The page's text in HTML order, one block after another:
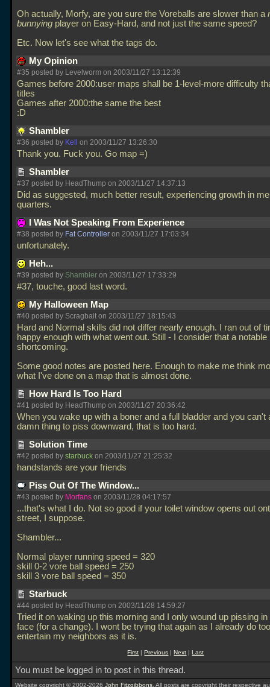
Oh actually, Morfy, are you sure the Voreballs are slower than a
bunnying player on Easy-Hard, and not just the same speed?
Etc. Now let's see what the tags do.
My Opinion
#35 posted by Levelworm on 2003/11/27 13:12:39
Games before 2000:user maps shall be 1-level-more difficulty
titles
Games after 2000:the same the best
:D
Shambler
#36 posted by Kell on 2003/11/27 13:26:30
Thank you. Fuck you. Go map =)
Shambler
#37 posted by HeadThump on 2003/11/27 14:37:13
Did as suggested, much better result, experiencing growth in
quarters.
I Was Not Speaking From Experience
#38 posted by Fat Controller on 2003/11/27 17:03:34
unfortunately.
Heh...
#39 posted by Shambler on 2003/11/27 17:33:29
#37, touche, good last word.
My Halloween Map
#40 posted by Scragbait on 2003/11/27 18:15:43
Hard and Normal skills did not differ nearly enough. I ran out of
happy enough with what went out. Still - I consider that a notable
shortcoming.
Some good notes are posted here. Enough to make me think
what I've done on a map that is almost done.
How Hard Is Too Hard
#41 posted by HeadThump on 2003/11/27 20:36:42
When you wake up with a boner and a full bladder and you can't
damn thing to piss downward, that is too hard.
Solution Time
#42 posted by starbuck on 2003/11/27 21:25:32
handstands are your friends
Piss Out Of The Window...
#43 posted by Morfans on 2003/11/28 04:17:57
...that's what I do. Not so good if your toilet window opens out
street, I suppose.
Shambler...
Normal player running speed = 320
skill 0-2 vore ball speed = 250
skill 3 vore ball speed = 350
Starbuck
#44 posted by HeadThump on 2003/11/28 14:59:27
Tried it on waking up this morning and I only wound up pissing
face (for a change). I wont be trying that again as I already do
entertain my neighbors as it is.
First |Previous |Next |Last
You must be logged in to post in this thread.
Website copyright © 2002-2026 John Fitzgibbons . All posts are copyright their respective